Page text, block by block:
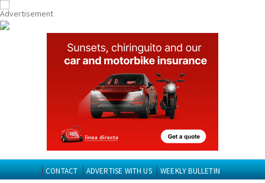
CONTACT ADVERTISE WITH US WEEKLY BULLETIN